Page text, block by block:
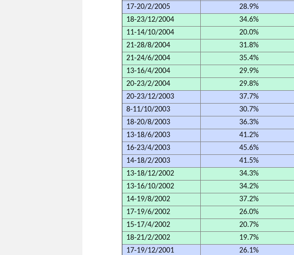
17-20/2/2005
28.9%
18-23/12/2004
34.6%
11-14/10/2004
20.0%
21-28/8/2004
31.8%
21-24/6/2004
35.4%
13-16/4/2004
29.9%
20-23/2/2004
29.8%
20-23/12/2003
37.7%
8-11/10/2003
30.7%
18-20/8/2003
36.3%
13-18/6/2003
41.2%
16-23/4/2003
45.6%
14-18/2/2003
41.5%
13-18/12/2002
34.3%
13-16/10/2002
34.2%
14-19/8/2002
37.2%
17-19/6/2002
26.0%
15-17/4/2002
20.7%
18-21/2/2002
19.7%
17-19/12/2001
26.1%